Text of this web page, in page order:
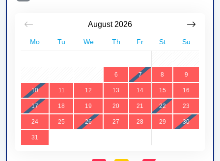
August 2026
Mo Tu We Th Fr St Su
6 7 8 9
10 11 12 13 14 15 16
17 18 19 20 21 22 23
24 25 26 27 28 29 30
31